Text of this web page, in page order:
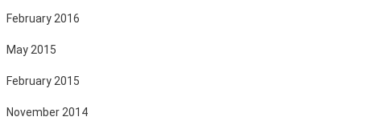
February 2016
May 2015
February 2015
November 2014